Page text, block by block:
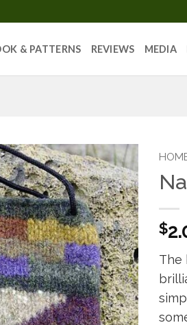
& PATTERNS REVIEWS MEDIA
$
The